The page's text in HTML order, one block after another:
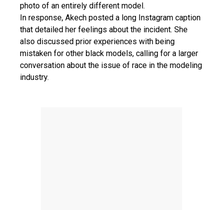
photo of an entirely different model.
In response, Akech posted a long Instagram caption
that detailed her feelings about the incident. She
also discussed prior experiences with being
mistaken for other black models, calling for a larger
conversation about the issue of race in the modeling
industry.